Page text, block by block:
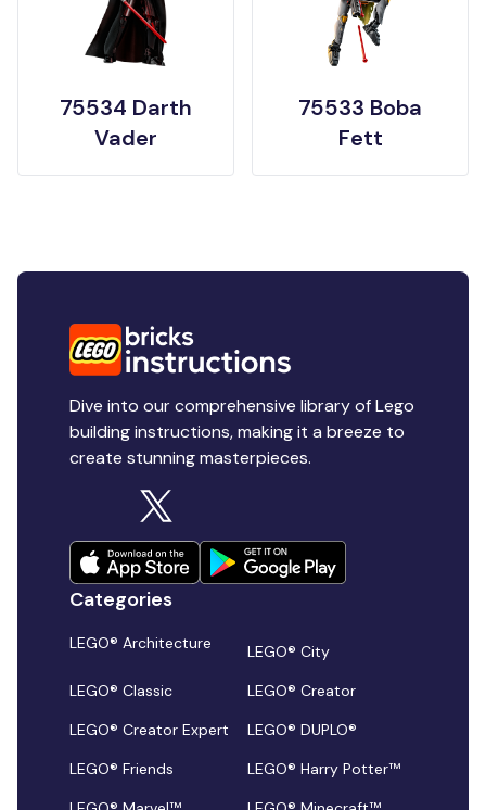
75534 Darth
Vader
75533 Boba
Fett
Dive into our comprehensive library of Lego
building instructions, making it a breeze to
create stunning masterpieces.
Categories
LEGO® Architecture
LEGO® City
LEGO® Classic
LEGO® Creator
LEGO® Creator Expert
LEGO® DUPLO®
LEGO® Friends
LEGO® Harry Potter™